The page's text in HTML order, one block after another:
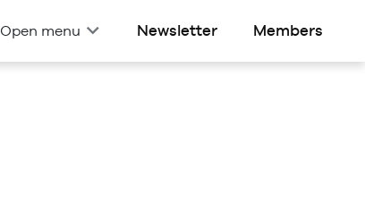
Open menu Newsletter Members